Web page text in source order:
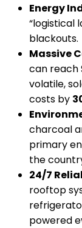
Energy
“logistical
blackouts.
Massive
can reach
volatile,
costs by
charcoal
primary
the
24/7
rooftop
powered